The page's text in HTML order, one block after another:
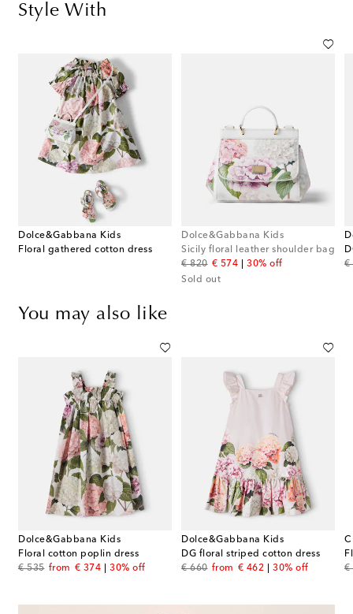
Style With
Dolce&Gabbana Kids
Floral gathered cotton dress
Dolce&Gabbana Kids
Sicily floral leather shoulder bag
€ 820
original price
€ 574
discount price
30% off
Sold out
€
You may also like
Dolce&Gabbana Kids
Floral cotton poplin dress
€ 535
original price
from € 374
discount price30% off
Dolce&Gabbana Kids
DG floral striped cotton dress
€ 660
original price
from € 462
discount price30% off €